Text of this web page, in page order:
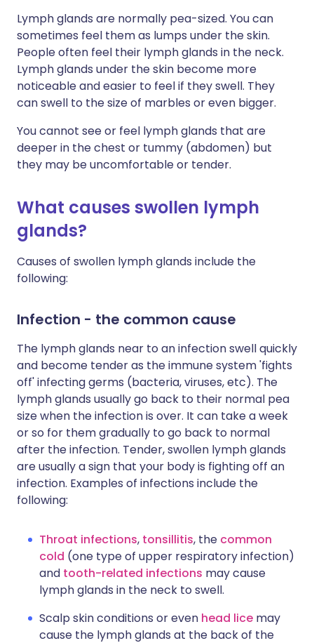
Lymph glands are normally pea-sized. You can
sometimes feel them as lumps under the skin.
People often feel their lymph glands in the neck.
Lymph glands under the skin become more
noticeable and easier to feel if they swell. They
can swell to the size of marbles or even bigger.
You cannot see or feel lymph glands that are
deeper in the chest or tummy (abdomen) but
they may be uncomfortable or tender.
What causes swollen lymph
glands?
Causes of swollen lymph glands include the
following:
Infection - the common cause
The lymph glands near to an infection swell quickly
and become tender as the immune system 'fights
off' infecting germs (bacteria, viruses, etc). The
lymph glands usually go back to their normal pea
size when the infection is over. It can take a week
or so for them gradually to go back to normal
after the infection. Tender, swollen lymph glands
are usually a sign that your body is fighting off an
infection. Examples of infections include the
following:
Throat infections, tonsillitis, the common
cold (one type of upper respiratory infection)
and tooth-related infections may cause
lymph glands in the neck to swell.
Scalp skin conditions or even head lice may
cause the lymph glands at the back of the